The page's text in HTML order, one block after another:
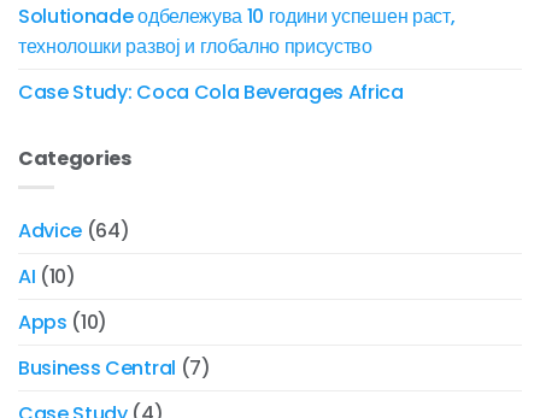
Solutionade одбележува 10 години успешен раст,
технолошки развој и глобално присуство
Case Study: Coca Cola Beverages Africa
Categories
Advice (64)
AI (10)
Apps (10)
Business Central (7)